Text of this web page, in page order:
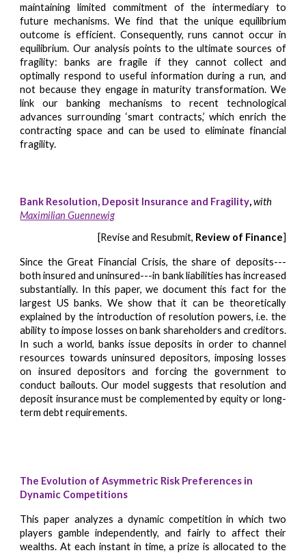
maintaining limited commitment of the intermediary to
future mechanisms. We find that the unique equilibrium
outcome is efficient. Consequently, runs cannot occur in
equilibrium. Our analysis points to the ultimate sources of
fragility: banks are fragile if they cannot collect and
optimally respond to useful information during a run, and
not because they engage in maturity transformation. We
link our banking mechanisms to recent technological
advances surrounding ‘smart contracts,’ which enrich the
contracting space and can be used to eliminate financial
fragility.
Bank Resolution, Deposit Insurance and Fragility, with
Maximilian Guennewig
[Revise and Resubmit, Review of Finance]
Since the Great Financial Crisis, the share of deposits---
both insured and uninsured---in bank liabilities has increased
substantially. In this paper, we document this fact for the
largest US banks. We show that it can be theoretically
explained by the introduction of resolution powers, i.e. the
ability to impose losses on bank shareholders and creditors.
In such a world, banks issue deposits in order to channel
resources towards uninsured depositors, imposing losses
on insured depositors and forcing the government to
conduct bailouts. Our model suggests that resolution and
deposit insurance must be complemented by equity or long-
term debt requirements.
The Evolution of Asymmetric Risk Preferences in
Dynamic Competitions
This paper analyzes a dynamic competition in which two
players gamble independently, and fairly to affect their
wealths. At each instant in time, a prize is allocated to the